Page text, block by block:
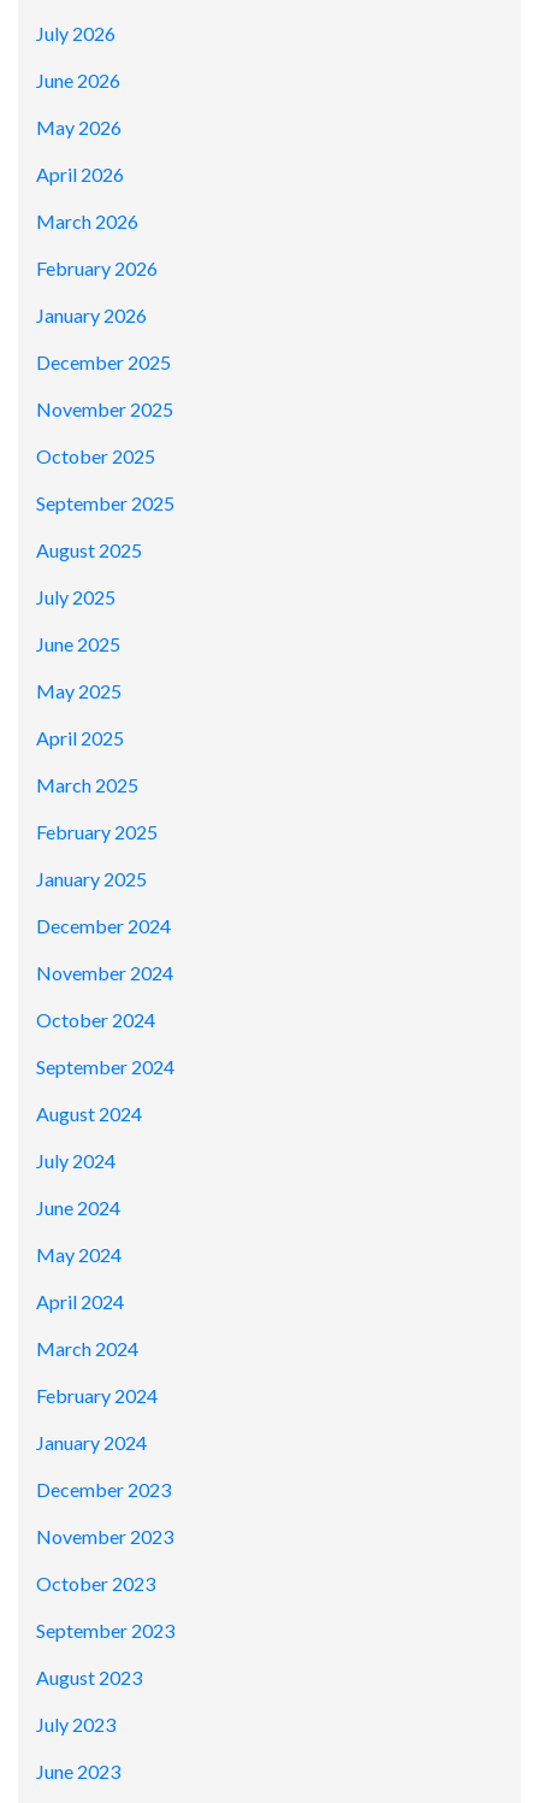
July 2026
June 2026
May 2026
April 2026
March 2026
February 2026
January 2026
December 2025
November 2025
October 2025
September 2025
August 2025
July 2025
June 2025
May 2025
April 2025
March 2025
February 2025
January 2025
December 2024
November 2024
October 2024
September 2024
August 2024
July 2024
June 2024
May 2024
April 2024
March 2024
February 2024
January 2024
December 2023
November 2023
October 2023
September 2023
August 2023
July 2023
June 2023